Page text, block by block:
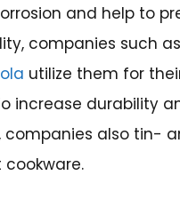
and help to
companies such as
utilize them for
increase durability
companies also tin-